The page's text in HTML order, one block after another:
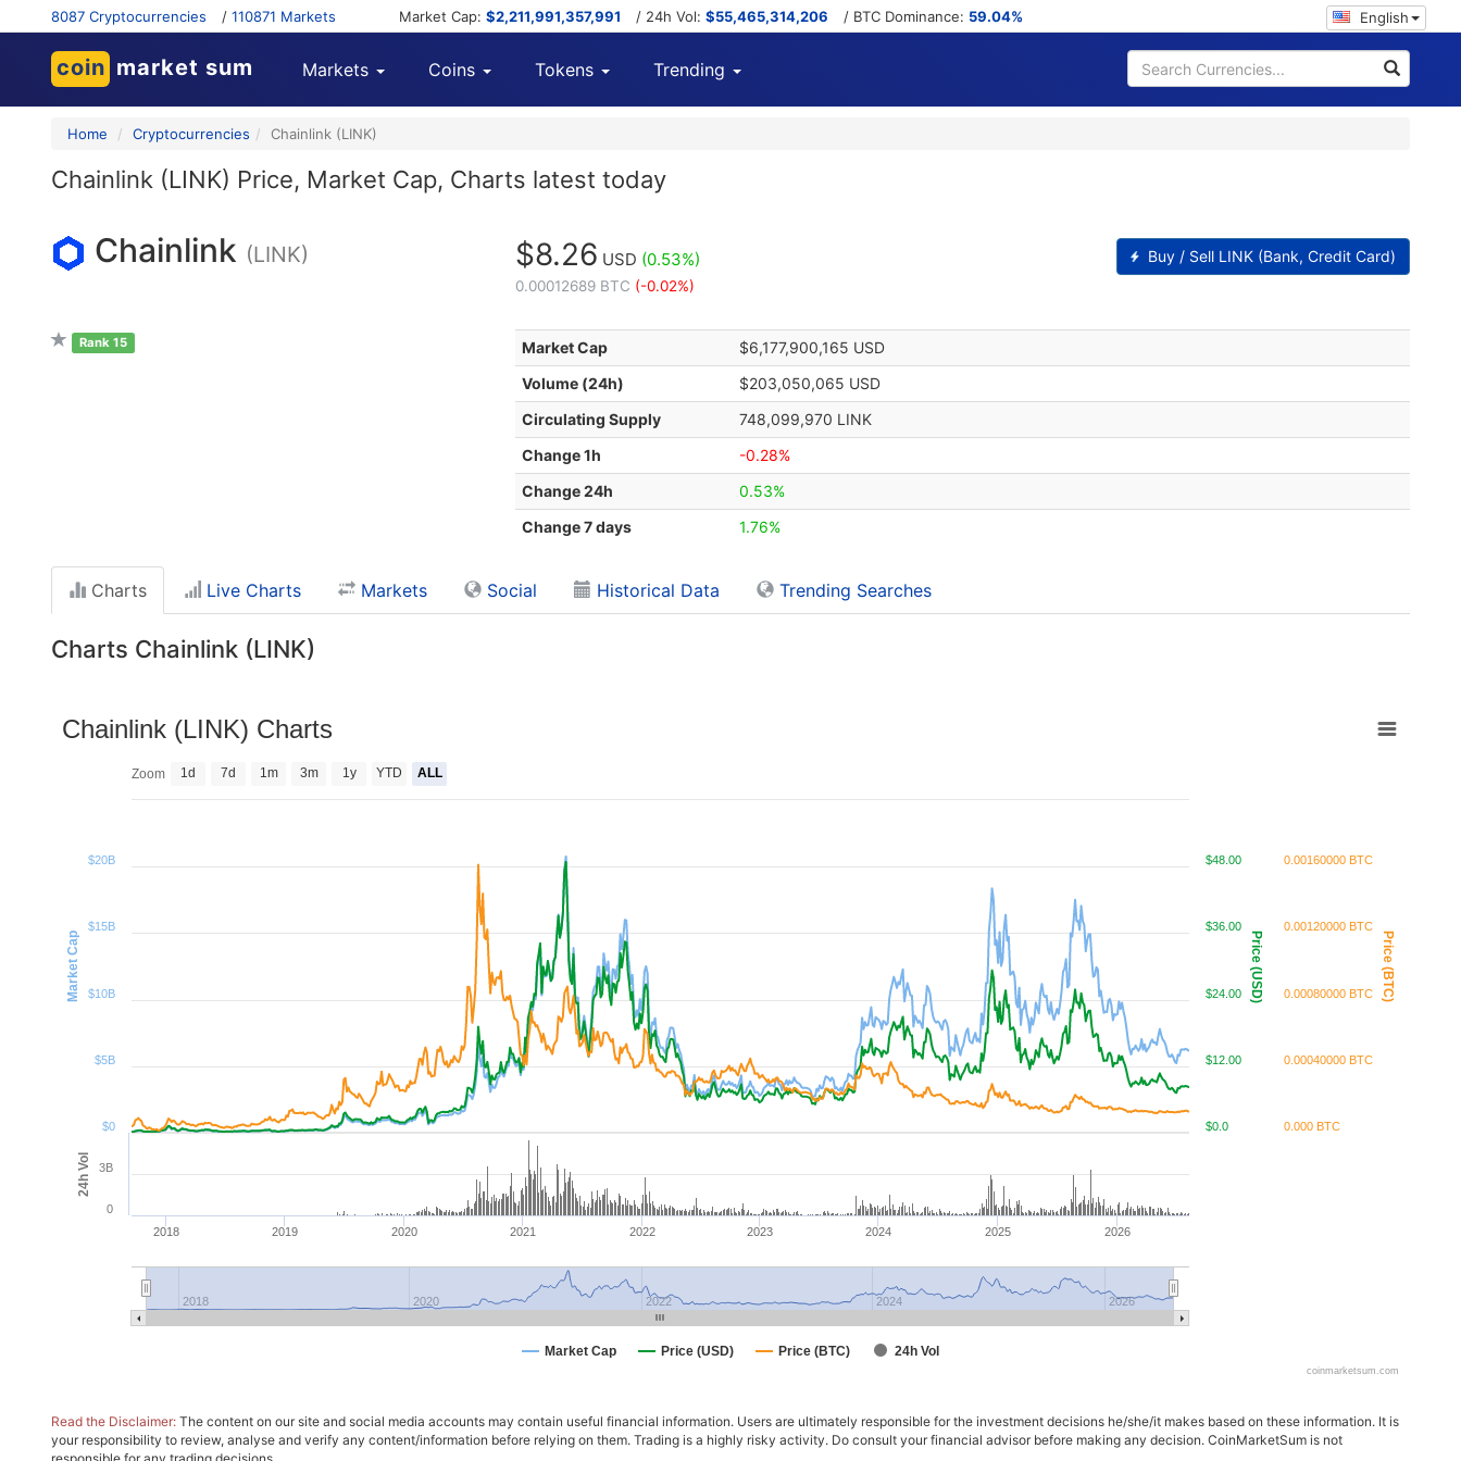
8087 Cryptocurrencies / 110871 Markets Market Cap: $2,211,991,357,991 / 24h Vol: $55,465,314,206 / BTC Dominance: 59.04% English
coin market sum Markets Coins Tokens Trending
Home Cryptocurrencies Chainlink (LINK)
Chainlink (LINK) Price, Market Cap, Charts latest today
Chainlink (LINK) $8.26 USD (0.53%)
0.00012689 BTC (-0.02%)
Buy / Sell LINK (Bank, Credit Card)
Market Cap
$6,177,900,165 USD
Volume (24h)
$203,050,065 USD
Circulating Supply
748,099,970 LINK
Change 1h
-0.28%
Change 24h
0.53%
Change 7 days
1.76%
Rank 15
Charts Live Charts Markets Social Historical Data Trending Searches
Charts Chainlink (LINK)
Zoom 1d 7d 1m 3m 1y YTD ALL
Market Cap Price (USD) Price (BTC)
24h Vol
Chainlink (LINK) Charts
Market Cap Price (USD) Price (BTC) 24h Vol
2018 2019 2020 2021 2022 2023 2024 2025 2026
2018 2020 2022 2024 2026
$0
$5B
$10B
$15B
$20B
$0.0
$12.00
$24.00
$36.00
$48.00
0.000 BTC
0.00040000 BTC
0.00080000 BTC
0.00120000 BTC
0.00160000 BTC
0
3B
coinmarketsum.com
Read the Disclaimer: The content on our site and social media accounts may contain useful financial information. Users are ultimately responsible for the investment decisions he/she/it makes based on these information. It is
your responsibility to review, analyse and verify any content/information before relying on them. Trading is a highly risky activity. Do consult your financial advisor before making any decision. CoinMarketSum is not